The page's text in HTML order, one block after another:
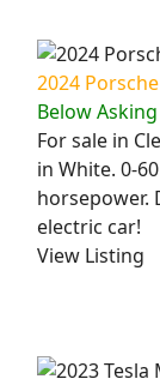
2024
Below
For sale in
in White. 0-
horsepower.
electric car!
View Listing